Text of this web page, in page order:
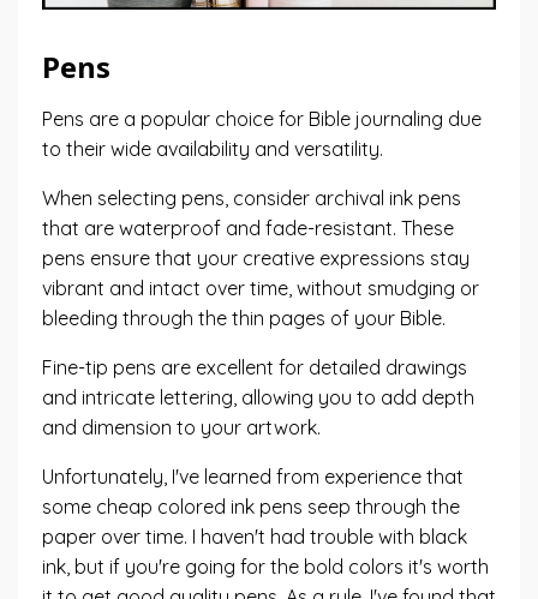
Pens
Pens are a popular choice for Bible journaling due
to their wide availability and versatility.
When selecting pens, consider archival ink pens
that are waterproof and fade-resistant. These
pens ensure that your creative expressions stay
vibrant and intact over time, without smudging or
bleeding through the thin pages of your Bible.
Fine-tip pens are excellent for detailed drawings
and intricate lettering, allowing you to add depth
and dimension to your artwork.
Unfortunately, I've learned from experience that
some cheap colored ink pens seep through the
paper over time. I haven't had trouble with black
ink, but if you're going for the bold colors it's worth